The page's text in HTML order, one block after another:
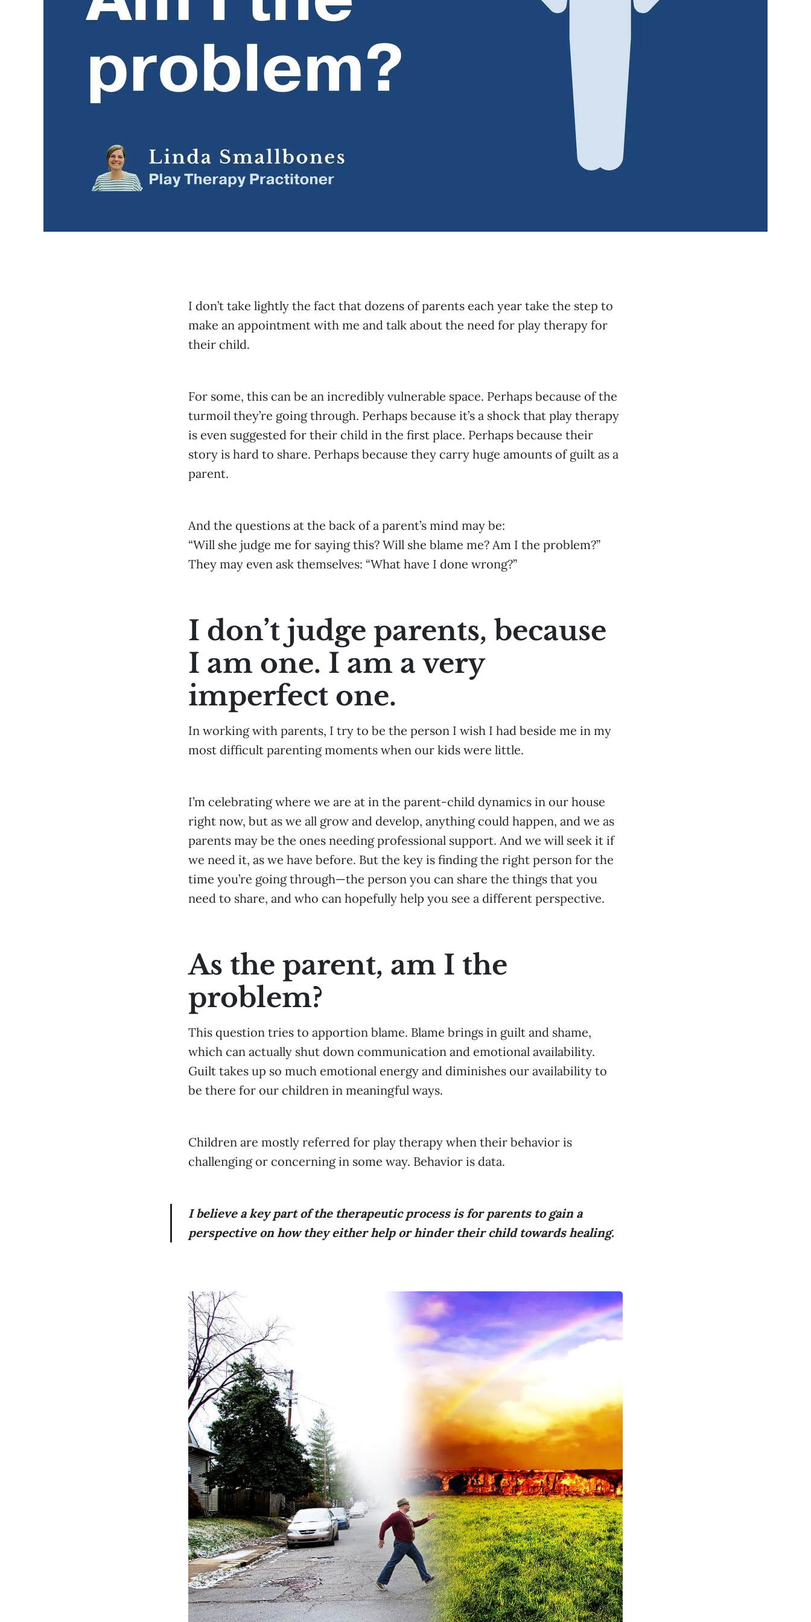
I don’t take lightly the fact that dozens of parents each year take the step to
make an appointment with me and talk about the need for play therapy for
their child.
For some, this can be an incredibly vulnerable space. Perhaps because of the
turmoil they’re going through. Perhaps because it’s a shock that play therapy
is even suggested for their child in the first place. Perhaps because their
story is hard to share. Perhaps because they carry huge amounts of guilt as a
parent.
And the questions at the back of a parent’s mind may be:
“Will she judge me for saying this? Will she blame me? Am I the problem?”
They may even ask themselves: “What have I done wrong?”
I don’t judge parents, because
I am one. I am a very
imperfect one.
In working with parents, I try to be the person I wish I had beside me in my
most difficult parenting moments when our kids were little.
I’m celebrating where we are at in the parent-child dynamics in our house
right now, but as we all grow and develop, anything could happen, and we as
parents may be the ones needing professional support. And we will seek it if
we need it, as we have before. But the key is finding the right person for the
time you’re going through—the person you can share the things that you
need to share, and who can hopefully help you see a different perspective.
As the parent, am I the
problem?
This question tries to apportion blame. Blame brings in guilt and shame,
which can actually shut down communication and emotional availability.
Guilt takes up so much emotional energy and diminishes our availability to
be there for our children in meaningful ways.
Children are mostly referred for play therapy when their behavior is
challenging or concerning in some way. Behavior is data.
I believe a key part of the therapeutic process is for parents to gain a
perspective on how they either help or hinder their child towards healing.